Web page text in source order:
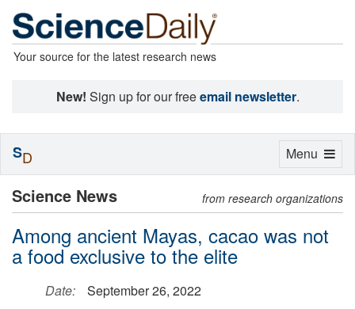
Your source for the latest research news
New! Sign up for our freeemail newsletter.
Science News from research organizations
Among ancient Mayas, cacao was not
a food exclusive to the elite
Date:
September 26, 2022
Toggle
Menu
SD